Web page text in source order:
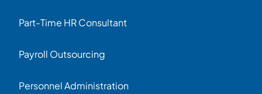
Part-Time HR Consultant
Payroll Outsourcing
Personnel Administration